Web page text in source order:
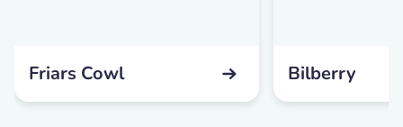
Friars Cowl Bilberry